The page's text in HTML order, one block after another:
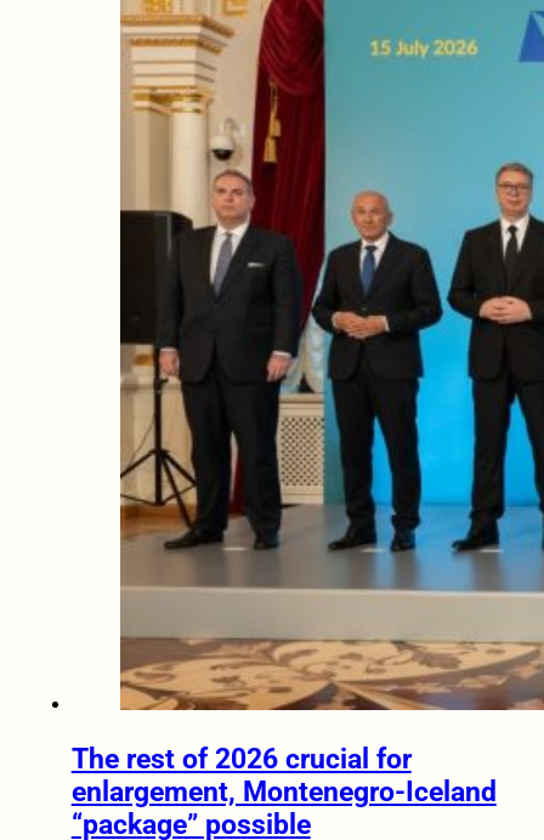
The rest of 2026 crucial for
enlargement, Montenegro-Iceland
“package” possible